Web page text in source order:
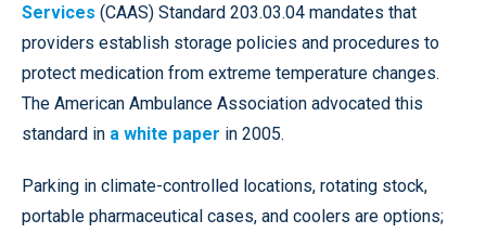
Services (CAAS) Standard 203.03.04 mandates that
providers establish storage policies and procedures to
protect medication from extreme temperature changes.
The American Ambulance Association advocated this
standard in a white paper in 2005.
Parking in climate-controlled locations, rotating stock,
portable pharmaceutical cases, and coolers are options;